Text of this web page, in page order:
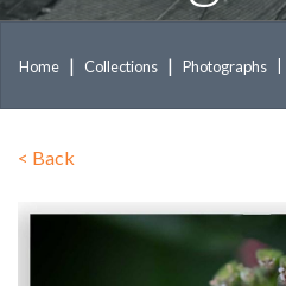
Home Collections Photographs
< Back